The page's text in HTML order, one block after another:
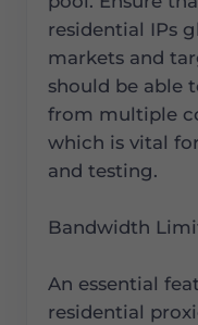
residential IPs
markets and
should be able
from multiple
which is vital
and testing.
Bandwidth
An essential
residential